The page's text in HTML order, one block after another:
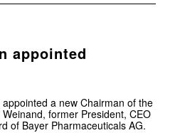
appointed
a new Chairman of the
former President, CEO
of Bayer Pharmaceuticals AG.